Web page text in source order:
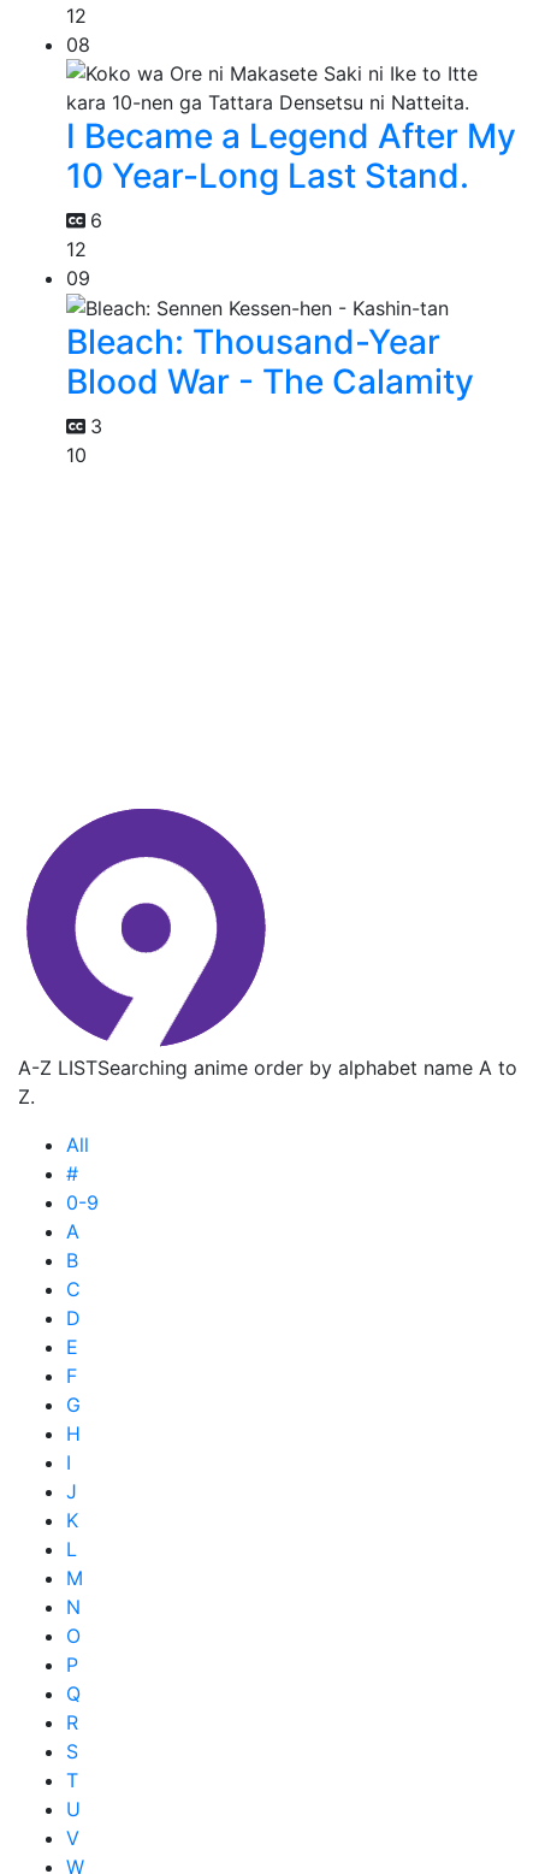
12
08
I Became a Legend After My
10 Year-Long Last Stand.
6
12
09
Bleach: Thousand-Year
Blood War - The Calamity
3
10
A-Z LISTSearching anime order by alphabet name A to
Z.
All
#
0-9
A
B
C
D
E
F
G
H
I
J
K
L
M
N
O
P
Q
R
S
T
U
V
W